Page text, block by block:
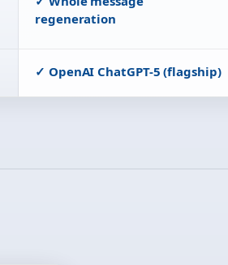
regeneration
✓ OpenAI ChatGPT-5 (flagship)